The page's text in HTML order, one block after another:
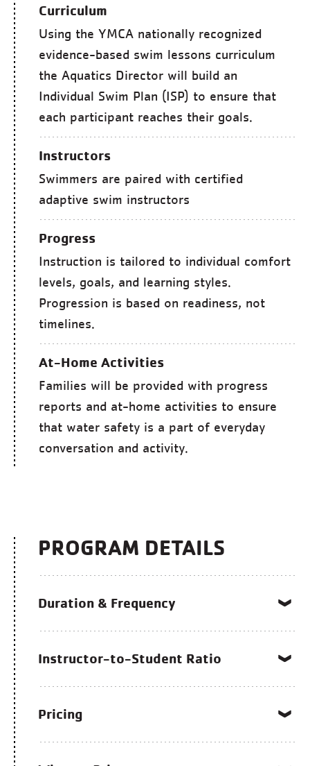
Curriculum
Using the YMCA nationally recognized
evidence-based swim lessons curriculum
the Aquatics Director will build an
Individual Swim Plan (ISP) to ensure that
each participant reaches their goals.
Instructors
Swimmers are paired with certified
adaptive swim instructors
Progress
Instruction is tailored to individual comfort
levels, goals, and learning styles.
Progression is based on readiness, not
timelines.
At-Home Activities
Families will be provided with progress
reports and at-home activities to ensure
that water safety is a part of everyday
conversation and activity.
PROGRAM DETAILS
Duration & Frequency
Instructor-to-Student Ratio
Pricing